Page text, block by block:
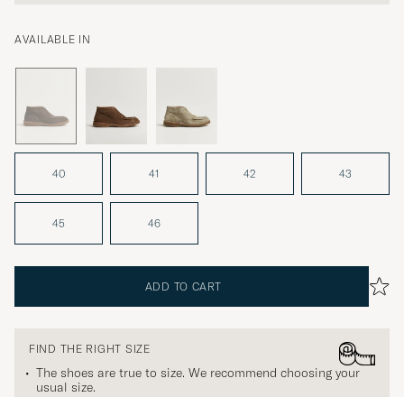
AVAILABLE IN
40 41 42 43
45 46
ADD TO CART
FIND THE RIGHT SIZE
The shoes are true to size. We recommend choosing your
usual size.